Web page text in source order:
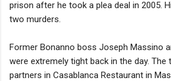
prison after he took a plea deal in 2005.
two murders.
Former Bonanno boss Joseph Massino
were extremely tight back in the day. The
partners in Casablanca Restaurant in